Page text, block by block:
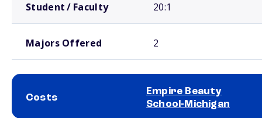
Student / Faculty 20:1
Majors Offered 2
Costs
Empire Beauty
School-Michigan